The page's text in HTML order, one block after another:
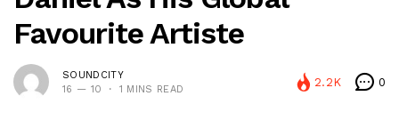
Favourite Artiste
SOUNDCITY
16 — 10
1 MINS READ
2.2K 0